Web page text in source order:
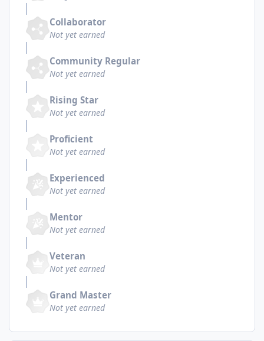
Collaborator
Not yet earned
Community Regular
Not yet earned
Rising Star
Not yet earned
Proficient
Not yet earned
Experienced
Not yet earned
Mentor
Not yet earned
Veteran
Not yet earned
Grand Master
Not yet earned